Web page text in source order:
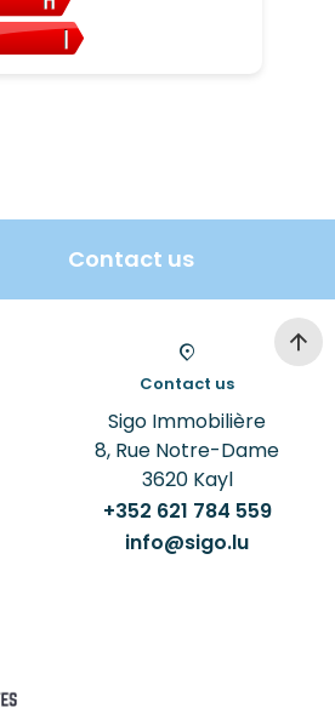
Contact us
Contact us
Sigo Immobilière
8, Rue Notre-Dame
3620Kayl
+352 621 784 559
info@sigo.lu